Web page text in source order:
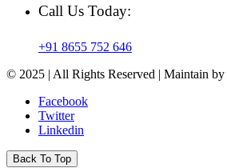
Call Us Today:
+91 8655 752 646
© 2025 | All Rights Reserved | Maintain by
Facebook
Twitter
Linkedin
Back To Top